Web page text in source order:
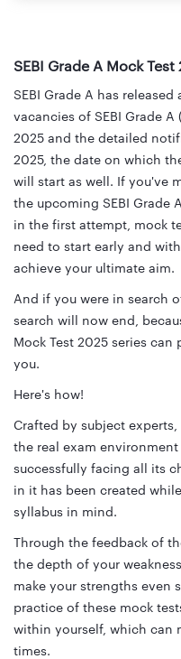
SEBI Grade A Mock Test
SEBI Grade A has
vacancies of SEBI Grade
2025 and the detailed
2025, the date on which
will start as well. If you've
the upcoming SEBI Grade
in the first attempt, mock
need to start early and
achieve your ultimate aim.
And if you were in search
search will now end,
Mock Test 2025 series
you.
Here's how!
Crafted by subject
the real exam
successfully facing all its
in it has been created
syllabus in mind.
Through the feedback of
the depth of your
make your strengths even
practice of these mock
within yourself, which can
times.